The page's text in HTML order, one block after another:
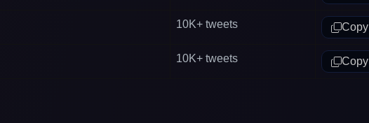
10K+ tweets Copy
10K+ tweets Copy